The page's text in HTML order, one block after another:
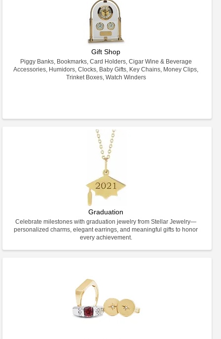
Gift Shop
Piggy Banks, Bookmarks, Card Holders, Cigar Wine & Beverage
Accessories, Humidors, Clocks, Baby Gifts, Key Chains, Money Clips,
Trinket Boxes, Watch Winders
Graduation
Celebrate milestones with graduation jewelry from Stellar Jewelry—
personalized charms, elegant earrings, and meaningful gifts to honor
every achievement.